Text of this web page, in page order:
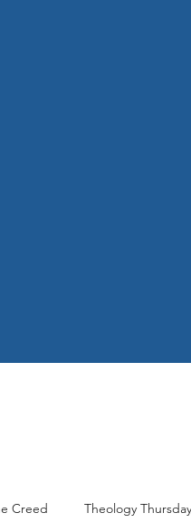
Creed Theology